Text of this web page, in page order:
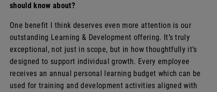
should know about?
One benefit I think deserves even more attention is our
outstanding Learning & Development offering. It’s truly
exceptional, not just in scope, but in how thoughtfully it’s
designed to support individual growth. Every employee
receives an annual personal learning budget which can be
used for training and development activities aligned with